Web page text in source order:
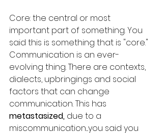
Core: the central or most
important part of something. You
said this is something that is "core."
Communication is an ever-
evolving thing. There are contexts,
dialects, upbringings and social
factors that can change
communication. This has
metastasized, due to a
miscommunication....you said you